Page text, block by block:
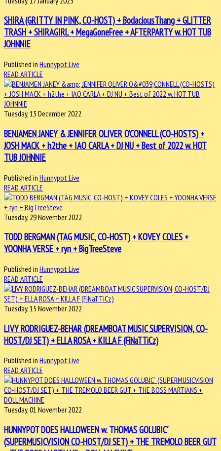
SHIRA (GRITTY IN PINK, CO-HOST) + BodaciousThang + GLITTER
TRASH + SHIRAGIRL + MegaGoneFree + AFTERPARTY w. HOT TUB
JOHNNIE
Published in Hunnypot Live
READ ARTICLE
Tuesday, 13 December 2022
BENJAMEN JANEY & JENNIFER OLIVER O'CONNELL (CO-HOSTS) +
JOSH MACK + h2the + IAO CARLA + DJ NU + Best of 2022 w. HOT
TUB JOHNNIE
Published in Hunnypot Live
READ ARTICLE
Tuesday, 29 November 2022
TODD BERGMAN (TAG MUSIC, CO-HOST) + KOVEY COLES +
YOONHA VERSE + ryn + BigTreeSteve
Published in Hunnypot Live
READ ARTICLE
Tuesday, 15 November 2022
LIVY RODRIGUEZ-BEHAR (DREAMBOAT MUSIC SUPERVISION, CO-
HOST/DJ SET) + ELLA ROSA + KILLA F (FiNaTTiCz)
Published in Hunnypot Live
READ ARTICLE
Tuesday, 01 November 2022
HUNNYPOT DOES HALLOWEEN w. THOMAS GOLUBIC´
(SUPERMUSICVISION CO-HOST/DJ SET) + THE TREMOLO BEER GUT